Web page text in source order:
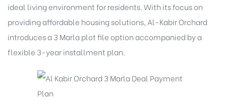
ideal living environment for residents. With its focus on
providing affordable housing solutions, Al-Kabir Orchard
introduces a 3 Marla plot file option accompanied by a
flexible 3-year installment plan.